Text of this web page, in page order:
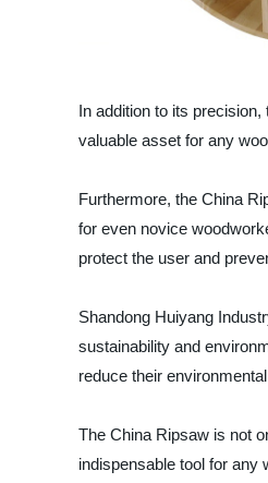
In addition to its
valuable asset for any
Furthermore, the China
for even novice
protect the user and
Shandong Huiyang
sustainability and
reduce their
The China Ripsaw is not
indispensable tool for any